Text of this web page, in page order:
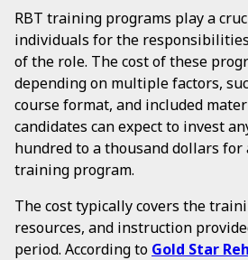
RBT training programs play a
individuals for the
of the role. The cost of these
depending on multiple factors,
course format, and included
candidates can expect to invest
hundred to a thousand dollars for
training program.
The cost typically covers the
resources, and instruction
period. According to Gold Star